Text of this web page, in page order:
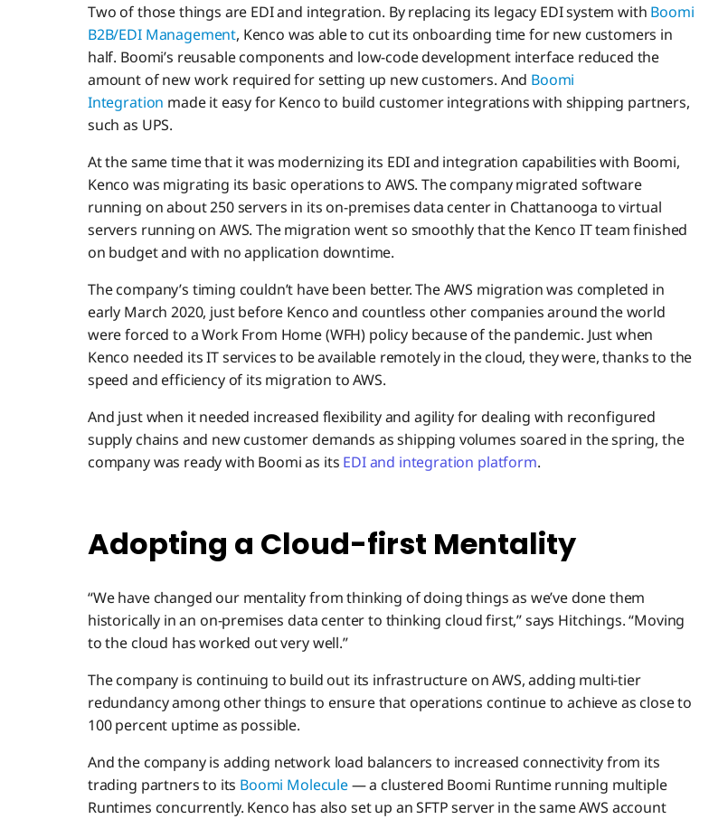
Two of those things are EDI and integration. By replacing its legacy EDI system with Boomi
B2B/EDI Management, Kenco was able to cut its onboarding time for new customers in
half. Boomi’s reusable components and low-code development interface reduced the
amount of new work required for setting up new customers. And Boomi
Integration made it easy for Kenco to build customer integrations with shipping partners,
such as UPS.
At the same time that it was modernizing its EDI and integration capabilities with Boomi,
Kenco was migrating its basic operations to AWS. The company migrated software
running on about 250 servers in its on-premises data center in Chattanooga to virtual
servers running on AWS. The migration went so smoothly that the Kenco IT team finished
on budget and with no application downtime.
The company’s timing couldn’t have been better. The AWS migration was completed in
early March 2020, just before Kenco and countless other companies around the world
were forced to a Work From Home (WFH) policy because of the pandemic. Just when
Kenco needed its IT services to be available remotely in the cloud, they were, thanks to the
speed and efficiency of its migration to AWS.
And just when it needed increased flexibility and agility for dealing with reconfigured
supply chains and new customer demands as shipping volumes soared in the spring, the
company was ready with Boomi as its EDI and integration platform.
Adopting a Cloud-first Mentality
“We have changed our mentality from thinking of doing things as we’ve done them
historically in an on-premises data center to thinking cloud first,” says Hitchings. “Moving
to the cloud has worked out very well.”
The company is continuing to build out its infrastructure on AWS, adding multi-tier
redundancy among other things to ensure that operations continue to achieve as close to
100 percent uptime as possible.
And the company is adding network load balancers to increased connectivity from its
trading partners to its Boomi Molecule— a clustered Boomi Runtime running multiple
Runtimes concurrently. Kenco has also set up an SFTP server in the same AWS account